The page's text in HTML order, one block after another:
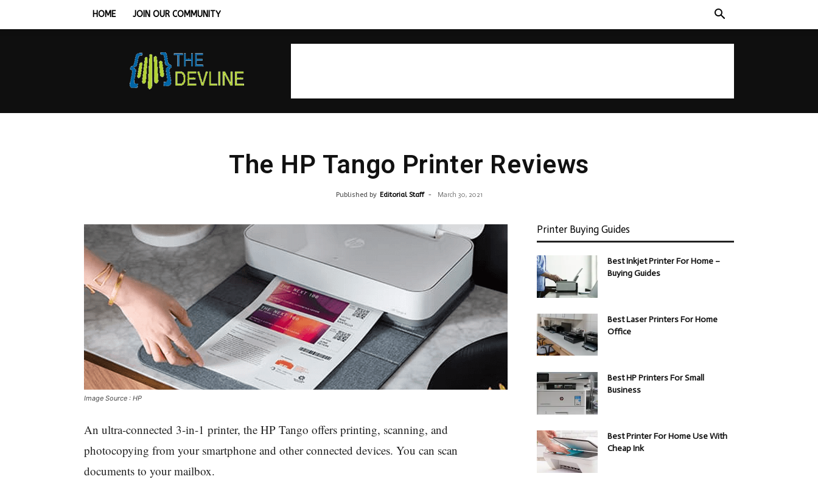
HOME JOIN OUR COMMUNITY
Tech
Hardware,
Monitors
Setup
The HP Tango Printer Reviews
Published by Editorial Staff - March 30, 2021
Image Source : HP
An ultra-connected 3-in-1 printer, the HP Tango offers printing, scanning, and
photocopying from your smartphone and other connected devices. You can scan
documents to your mailbox.
Printer Buying Guides
Best Inkjet Printer For Home –
Buying Guides
Best Laser Printers For Home
Office
Best HP Printers For Small
Business
Best Printer For Home Use With
Cheap Ink